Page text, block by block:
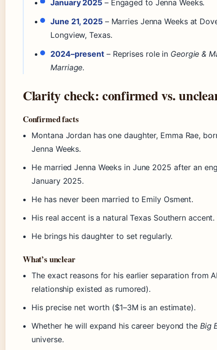
January 2025 – Engaged to Jenna Weeks.
June 21, 2025– Marries Jenna Weeks at
Longview, Texas.
2024–present – Reprises role in Georgie &
Marriage.
Clarity check: confirmed vs.
Confirmed facts
Montana Jordan has one daughter, Emma Rae,
Jenna Weeks.
He married Jenna Weeks in June 2025 after an
January 2025.
He has never been married to Emily Osment.
His real accent is a natural Texas Southern accent.
He brings his daughter to set regularly.
What’s unclear
The exact reasons for his earlier separation from
relationship existed as rumored).
His precise net worth ($1–3M is an estimate).
Whether he will expand his career beyond the Big
universe.